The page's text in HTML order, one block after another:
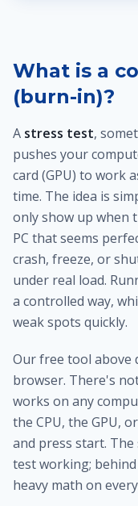
What is a
(burn-in)?
A stress test,
pushes your
card (GPU) to work
time. The idea is
only show up when
PC that seems
crash, freeze, or
under real load.
a controlled way,
weak spots quickly.
Our free tool above
browser. There's
works on any
the CPU, the GPU,
and press start.
test working;
heavy math on